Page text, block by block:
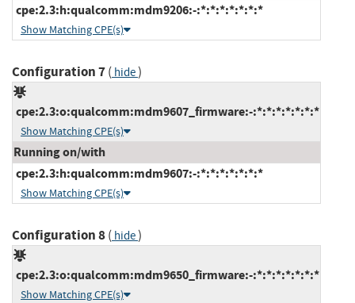
cpe:2.3:h:qualcomm:mdm9206:-:*:*:*:*:*:*:*
Show Matching CPE(s)
Configuration 7( hide)
cpe:2.3:o:qualcomm:mdm9607_firmware:-:*:*:*:*:*:*:*
Show Matching CPE(s)
Running on/with
cpe:2.3:h:qualcomm:mdm9607:-:*:*:*:*:*:*:*
Show Matching CPE(s)
Configuration 8( hide)
cpe:2.3:o:qualcomm:mdm9650_firmware:-:*:*:*:*:*:*:*
Show Matching CPE(s)